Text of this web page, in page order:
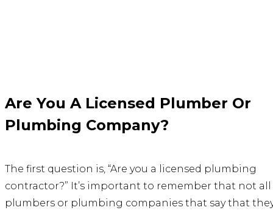
Are You A Licensed Plumber Or
Plumbing Company?
The first question is, “Are you a licensed plumbing
contractor?” It’s important to remember that not all
plumbers or plumbing companies that say that